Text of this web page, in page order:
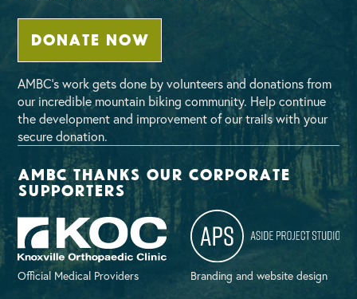
DONATE NOW
AMBC’s work gets done by volunteers and donations from
our incredible mountain biking community. Help continue
the development and improvement of our trails with your
secure donation.
AMBC thanks our corporate
supporters
Official Medical Providers Branding and website design